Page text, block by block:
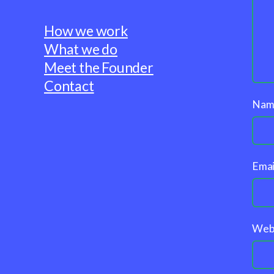
How we work
What we do
Meet the Founder
Contact